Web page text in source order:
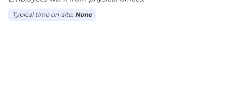
Typical time on-site: None